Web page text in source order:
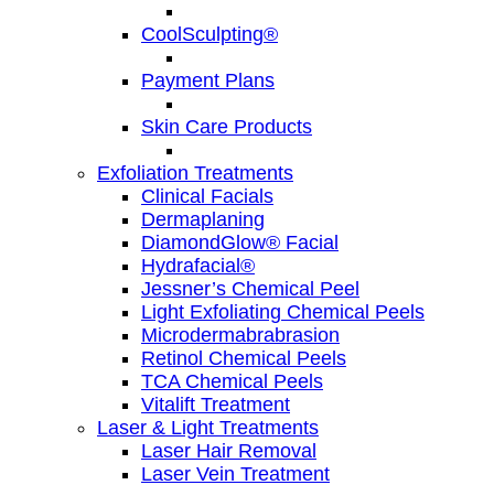
CoolSculpting®
Payment Plans
Skin Care Products
Exfoliation Treatments
Clinical Facials
Dermaplaning
DiamondGlow® Facial
Hydrafacial®
Jessner’s Chemical Peel
Light Exfoliating Chemical Peels
Microdermabrabrasion
Retinol Chemical Peels
TCA Chemical Peels
Vitalift Treatment
Laser & Light Treatments
Laser Hair Removal
Laser Vein Treatment